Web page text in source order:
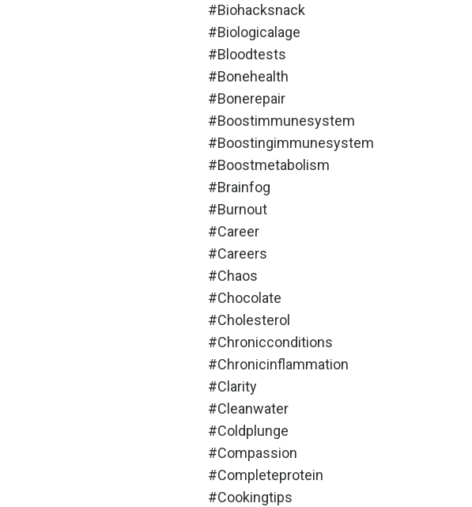
#biohacksnack
#biologicalage
#bloodtests
#bonehealth
#bonerepair
#boostimmunesystem
#boostingimmunesystem
#boostmetabolism
#brainfog
#burnout
#career
#careers
#chaos
#chocolate
#cholesterol
#chronicconditions
#chronicinflammation
#clarity
#cleanwater
#coldplunge
#compassion
#completeprotein
#cookingtips